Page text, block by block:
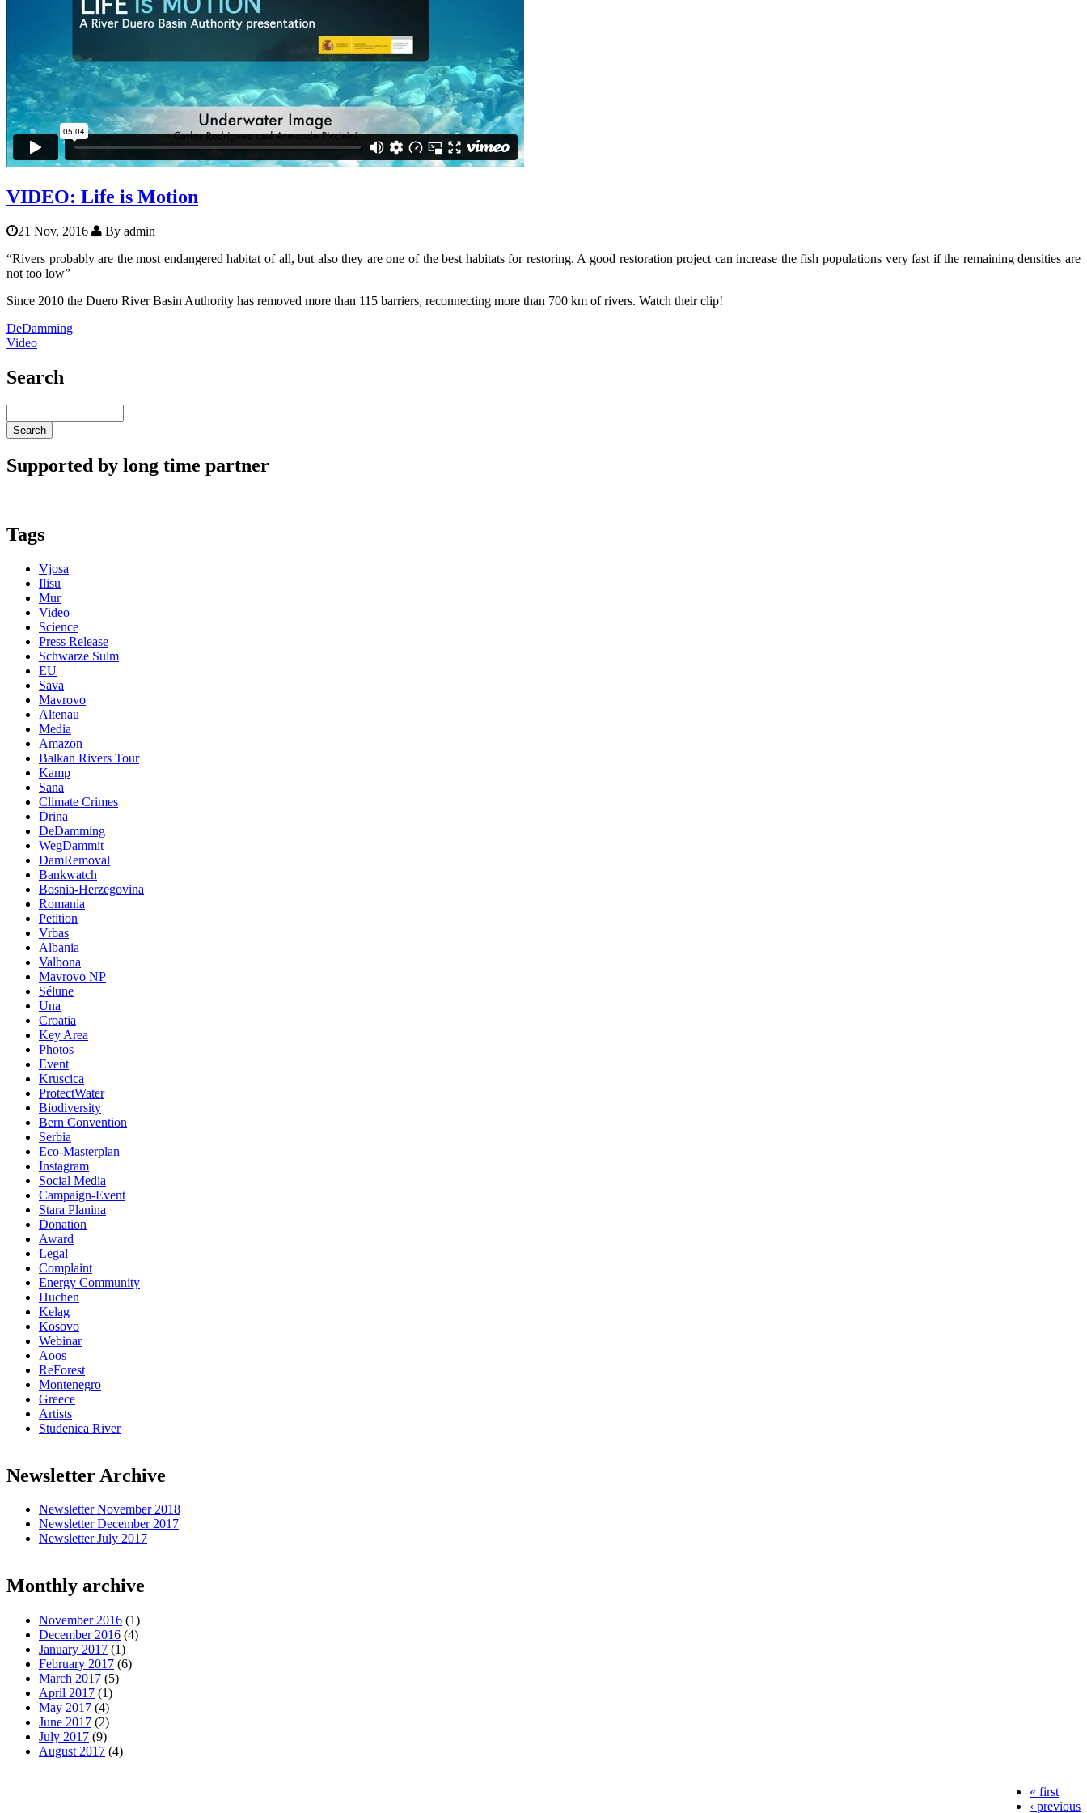
Balkanrivers
Una Science Week: Scientists build the case for Europe’s next Wild River National Park
VIDEO: Life is Motion
21 Nov, 2016 By admin
“Rivers probably are the most endangered habitat of all, but also they are one of the best habitats for restoring. A good restoration project can increase the fish populations very fast if the remaining densities are
not too low”
Since 2010 the Duero River Basin Authority has removed more than 115 barriers, reconnecting more than 700 km of rivers. Watch their clip!
DeDamming
Video
Search
Supported by long time partner
Tags
Vjosa
Ilisu
Mur
Video
Science
Press Release
Schwarze Sulm
EU
Sava
Mavrovo
Altenau
Media
Amazon
Balkan Rivers Tour
Kamp
Sana
Climate Crimes
Drina
DeDamming
WegDammit
DamRemoval
Bankwatch
Bosnia-Herzegovina
Romania
Petition
Vrbas
Albania
Valbona
Mavrovo NP
Sélune
Una
Croatia
Key Area
Photos
Event
Kruscica
ProtectWater
Biodiversity
Bern Convention
Serbia
Eco-Masterplan
Instagram
Social Media
Campaign-Event
Stara Planina
Donation
Award
Legal
Complaint
Energy Community
Huchen
Kelag
Kosovo
Webinar
Aoos
ReForest
Montenegro
Greece
Artists
Studenica River
Newsletter Archive
Newsletter November 2018
Newsletter December 2017
Newsletter July 2017
Monthly archive
November 2016 (1)
December 2016 (4)
January 2017 (1)
February 2017 (6)
March 2017 (5)
April 2017 (1)
May 2017 (4)
June 2017 (2)
July 2017 (9)
August 2017 (4)
« first
‹ previous